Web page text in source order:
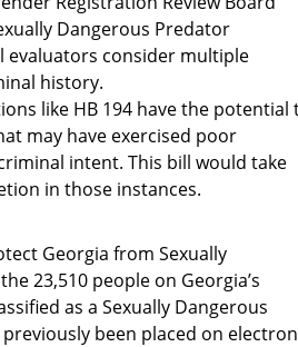
Dangerous Predator
evaluators consider multiple
history.
like HB 194 have the potential
may have exercised poor
intent. This bill would take
in those instances.
Georgia from Sexually
23,510 people on Georgia’s
as a Sexually Dangerous
been placed on